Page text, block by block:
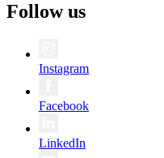
Follow us
Instagram
Facebook
LinkedIn